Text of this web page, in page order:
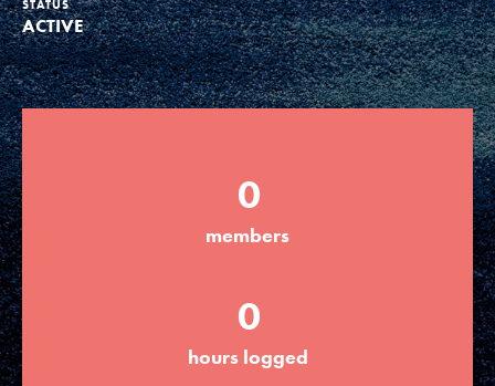
Groups
Take Action
ELSEWHERE
Visit JaneGoodall.org
Good For All News
STATUS
ACTIVE
0
members
0
hours logged